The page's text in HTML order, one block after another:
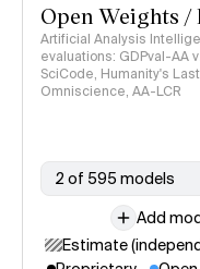
Open Weights
Artificial Analysis
evaluations: GDPval-AA
SciCode, Humanity's
Omniscience, AA-LCR
2 of 595 models
Add
Estimate